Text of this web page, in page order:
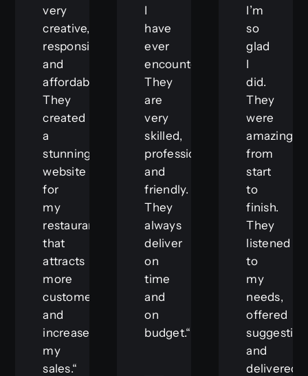
very
creative,
responsive,
and
affordable.
They
created
a
stunning
website
for
my
restaurant
that
attracts
more
customers
and
increases
my
sales.“
I
have
ever
encountered.
They
are
very
skilled,
professional,
and
friendly.
They
always
deliver
on
time
and
on
budget.“
I’m
so
glad
I
did.
They
were
amazing
from
start
to
finish.
They
listened
to
my
needs,
offered
and
delivered